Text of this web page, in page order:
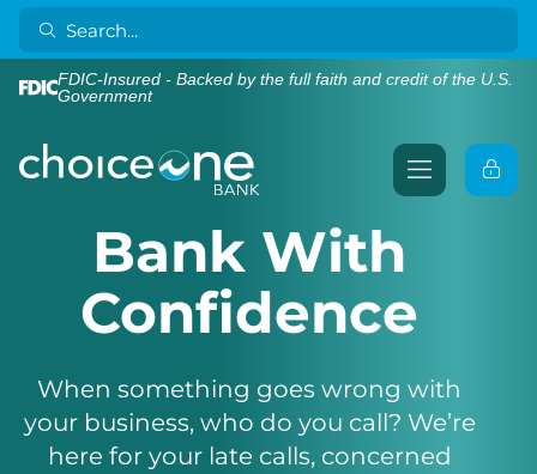
FDIC-Insured - Backed by the full faith and credit of the U.S.
Government
Bank With
Confidence
When something goes wrong with
your business, who do you call? We’re
here for your late calls, concerned